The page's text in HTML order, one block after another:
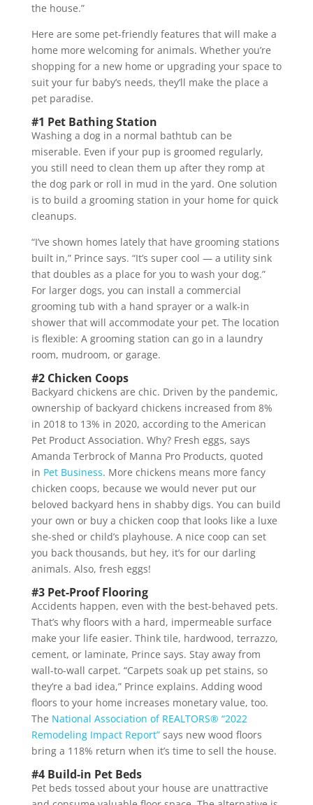
the house.”
Here are some pet-friendly features that will make a
home more welcoming for animals. Whether you’re
shopping for a new home or upgrading your space to
suit your fur baby’s needs, they’ll make the place a
pet paradise.
#1 Pet Bathing Station
Washing a dog in a normal bathtub can be
miserable. Even if your pup is groomed regularly,
you still need to clean them up after they romp at
the dog park or roll in mud in the yard. One solution
is to build a grooming station in your home for quick
cleanups.
“I’ve shown homes lately that have grooming stations
built in,” Prince says. “It’s super cool — a utility sink
that doubles as a place for you to wash your dog.”
For larger dogs, you can install a commercial
grooming tub with a hand sprayer or a walk-in
shower that will accommodate your pet. The location
is flexible: A grooming station can go in a laundry
room, mudroom, or garage.
#2 Chicken Coops
Backyard chickens are chic. Driven by the pandemic,
ownership of backyard chickens increased from 8%
in 2018 to 13% in 2020, according to the American
Pet Product Association. Why? Fresh eggs, says
Amanda Terbrock of Manna Pro Products, quoted
in Pet Business. More chickens means more fancy
chicken coops, because we would never put our
beloved backyard hens in shabby digs. You can build
your own or buy a chicken coop that looks like a luxe
she-shed or child’s playhouse. A nice coop can set
you back thousands, but hey, it’s for our darling
animals. Also, fresh eggs!
#3 Pet-Proof Flooring
Accidents happen, even with the best-behaved pets.
That’s why floors with a hard, impermeable surface
make your life easier. Think tile, hardwood, terrazzo,
cement, or laminate, Prince says. Stay away from
wall-to-wall carpet. “Carpets soak up pet stains, so
they’re a bad idea,” Prince explains. Adding wood
floors to your home increases monetary value, too.
The National Association of REALTORS® “2022
Remodeling Impact Report”says new wood floors
bring a 118% return when it’s time to sell the house.
#4 Build-in Pet Beds
Pet beds tossed about your house are unattractive